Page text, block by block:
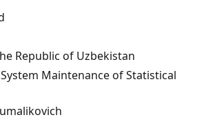
Republic of Uzbekistan
Maintenance of Statistical